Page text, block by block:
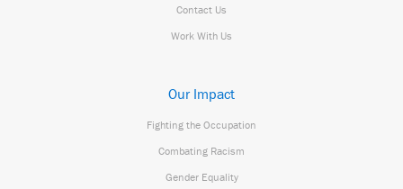
Contact Us
Work With Us
Our Impact
Fighting the Occupation
Combating Racism
Gender Equality